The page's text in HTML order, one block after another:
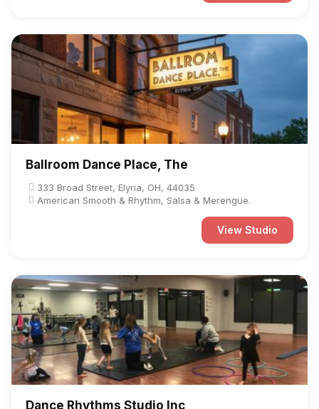
Ballroom Dance Place, The
333 Broad Street, Elyria, OH, 44035
American Smooth & Rhythm, Salsa & Merengue.
View Studio
Dance Rhythms Studio Inc